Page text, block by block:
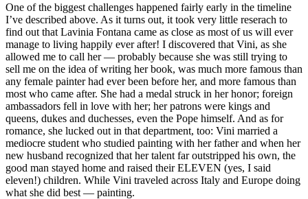
One of the biggest challenges happened fairly early in the timeline
I’ve described above. As it turns out, it took very little reserach to
find out that Lavinia Fontana came as close as most of us will ever
manage to living happily ever after! I discovered that Vini, as she
allowed me to call her — probably because she was still trying to
sell me on the idea of writing her book, was much more famous than
any female painter had ever been before her, and more famous than
most who came after. She had a medal struck in her honor; foreign
ambassadors fell in love with her; her patrons were kings and
queens, dukes and duchesses, even the Pope himself. And as for
romance, she lucked out in that department, too: Vini married a
mediocre student who studied painting with her father and when her
new husband recognized that her talent far outstripped his own, the
good man stayed home and raised their ELEVEN (yes, I said
eleven!) children. While Vini traveled across Italy and Europe doing
what she did best — painting.